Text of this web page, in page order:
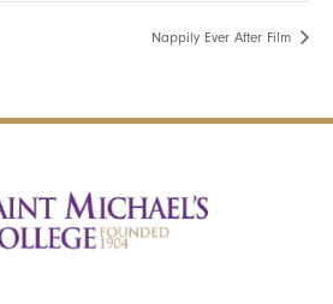
Nappily Ever After Film